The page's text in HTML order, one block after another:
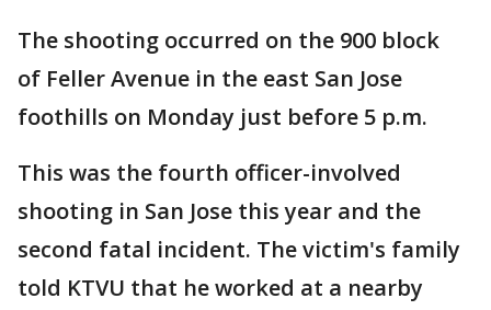
The shooting occurred on the 900 block
of Feller Avenue in the east San Jose
foothills on Monday just before 5 p.m.
This was the fourth officer-involved
shooting in San Jose this year and the
second fatal incident. The victim's family
told KTVU that he worked at a nearby